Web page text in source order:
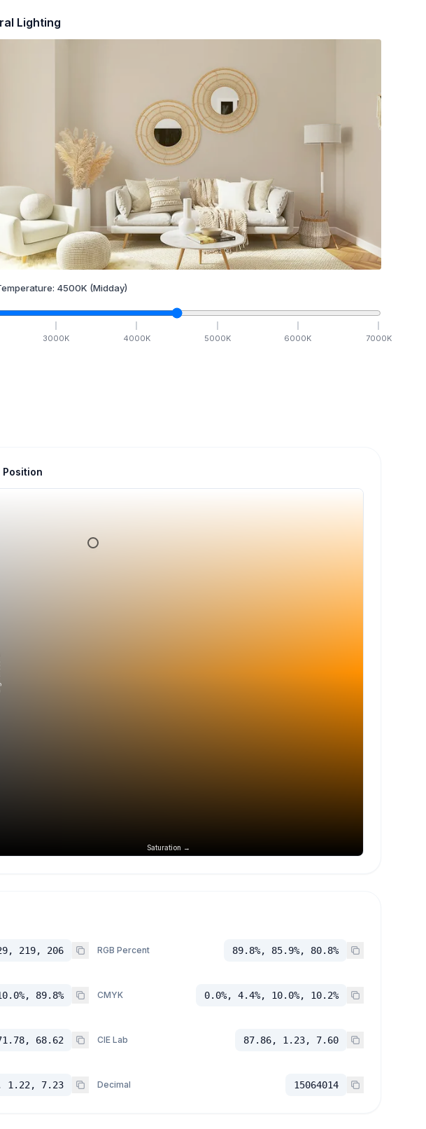
Lighting
4500K (Midday)
3000K 4000K 5000K 6000K 7000K
Position
Saturation →
→
219, 206 RGB Percent 89.8%, 85.9%, 80.8%
89.8% CMYK 0.0%, 4.4%, 10.0%, 10.2%
68.62 CIE Lab 87.86, 1.23, 7.60
1.22, 7.23 Decimal 15064014